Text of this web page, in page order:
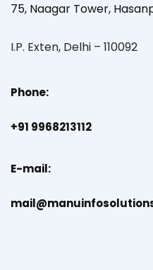
75, Naagar Tower,
I.P. Exten, Delhi – 110092
Phone:
+91 9968213112
E-mail: